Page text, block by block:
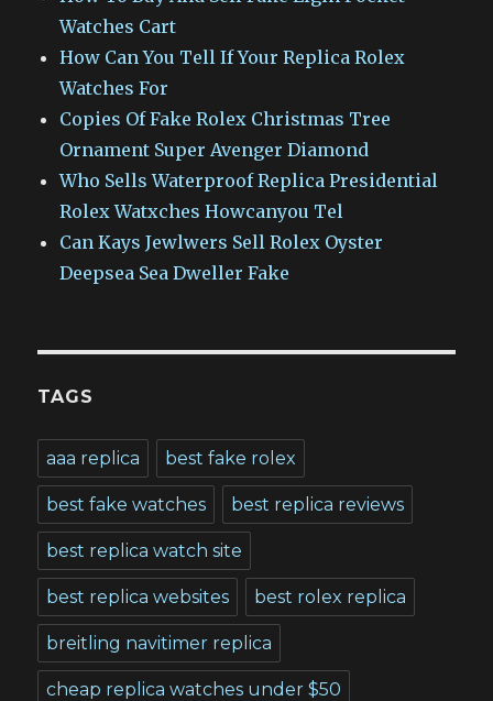
Watches Cart
How Can You Tell If Your Replica Rolex
Watches For
Copies Of Fake Rolex Christmas Tree
Ornament Super Avenger Diamond
Who Sells Waterproof Replica Presidential
Rolex Watxches Howcanyou Tel
Can Kays Jewlwers Sell Rolex Oyster
Deepsea Sea Dweller Fake
TAGS
aaa replica best fake rolex
best fake watches best replica reviews
best replica watch site
best replica websites best rolex replica
breitling navitimer replica
cheap replica watches under $50